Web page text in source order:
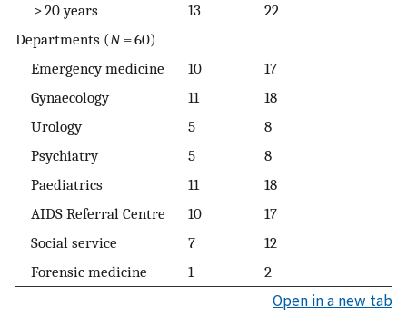
> 20 years
13
22
Departments (N= 60)
Emergency medicine
10
17
Gynaecology
11
18
Urology
5
8
Psychiatry
5
8
Paediatrics
11
18
AIDS Referral Centre
10
17
Social service
7
12
Forensic medicine
1 2
Open in a new tab